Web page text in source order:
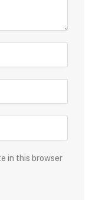
in this browser